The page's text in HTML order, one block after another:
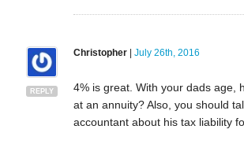
REPLY
Christopher| July 26th, 2016
4% is great. With your dads age,
at an annuity? Also, you should
accountant about his tax liability